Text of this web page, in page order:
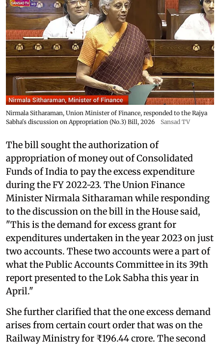
Nirmala Sitharaman, Union Minister of Finance, responded to the Rajya
Sabha's discussion on Appropriation (No.3) Bill, 2026
Sansad TV
The bill sought the authorization of
appropriation of money out of Consolidated
Funds of India to pay the excess expenditure
during the FY 2022-23. The Union Finance
Minister Nirmala Sitharaman while responding
to the discussion on the bill in the House said,
"This is the demand for excess grant for
expenditures undertaken in the year 2023 on just
two accounts. These two accounts were a part of
what the Public Accounts Committee in its 39th
report presented to the Lok Sabha this year in
April."
She further clarified that the one excess demand
arises from certain court order that was on the
Railway Ministry for ₹196.44 crore. The second